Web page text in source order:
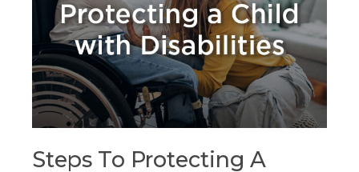
Steps To Protecting A